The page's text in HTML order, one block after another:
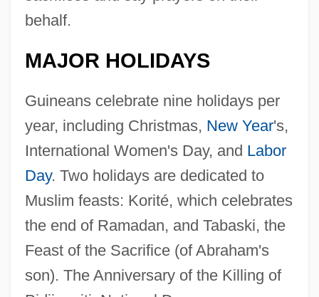
behalf.
MAJOR HOLIDAYS
Guineans celebrate nine holidays per
year, including Christmas, New Year's,
International Women's Day, and Labor
Day. Two holidays are dedicated to
Muslim feasts: Korité, which celebrates
the end of Ramadan, and Tabaski, the
Feast of the Sacrifice (of Abraham's
son). The Anniversary of the Killing of